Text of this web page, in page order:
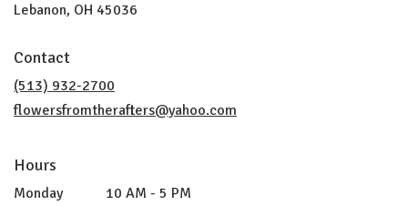
Lebanon, OH 45036
Contact
(513) 932-2700
flowersfromtherafters@yahoo.com
Hours
Monday
10 AM - 5 PM